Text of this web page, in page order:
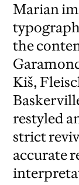
Marian
the
Kiš,
restyled
strict
accurate